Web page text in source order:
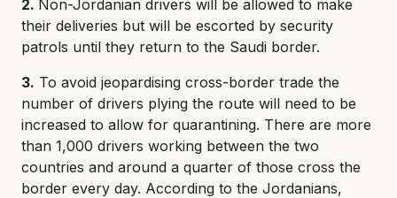
2. Non-Jordanian drivers will be allowed to make
their deliveries but will be escorted by security
patrols until they return to the Saudi border.
3. To avoid jeopardising cross-border trade the
number of drivers plying the route will need to be
increased to allow for quarantining. There are more
than 1,000 drivers working between the two
countries and around a quarter of those cross the
border every day. According to the Jordanians,